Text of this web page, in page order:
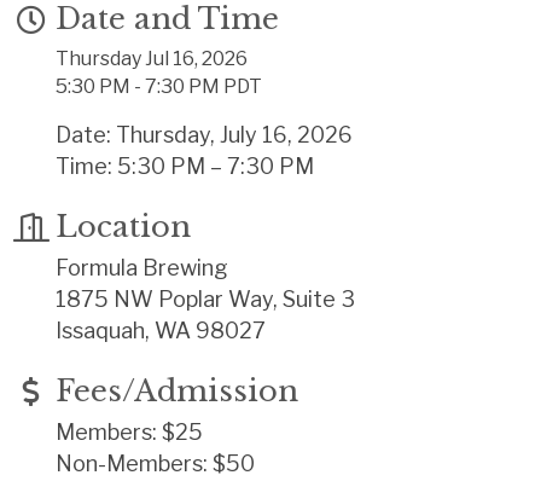
Date and Time
Thursday Jul 16, 2026
5:30 PM - 7:30 PM PDT
Date: Thursday, July 16, 2026
Time: 5:30 PM – 7:30 PM
Location
Formula Brewing
1875 NW Poplar Way, Suite 3
Issaquah, WA 98027
Fees/Admission
Members: $25
Non-Members: $50